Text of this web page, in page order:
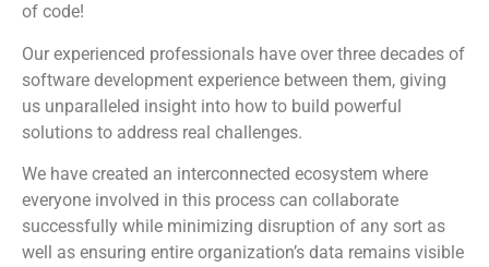
of code!
Our experienced professionals have over three decades of
software development experience between them, giving
us unparalleled insight into how to build powerful
solutions to address real challenges.
We have created an interconnected ecosystem where
everyone involved in this process can collaborate
successfully while minimizing disruption of any sort as
well as ensuring entire organization’s data remains visible